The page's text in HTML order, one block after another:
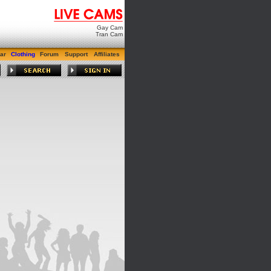
Gay Cam
Tran Cam
Clothing Forum Support Affiliates